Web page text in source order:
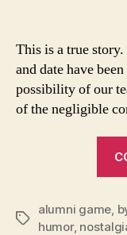
This is a true
and date have
possibility of our
of the negligible
Tags
alumni game,
humor,